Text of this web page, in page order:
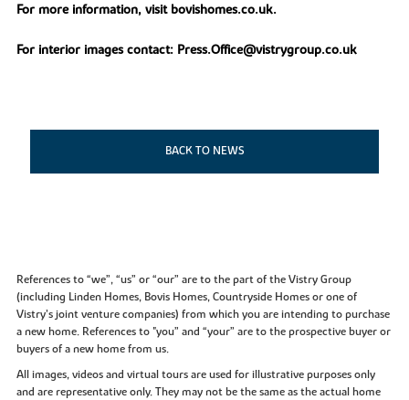
For more information, visit bovishomes.co.uk.
For interior images contact: Press.Office@vistrygroup.co.uk
BACK TO NEWS
References to “we”, “us” or “our” are to the part of the Vistry Group
(including Linden Homes, Bovis Homes, Countryside Homes or one of
Vistry’s joint venture companies) from which you are intending to purchase
a new home. References to "you” and “your” are to the prospective buyer or
buyers of a new home from us.
All images, videos and virtual tours are used for illustrative purposes only
and are representative only. They may not be the same as the actual home